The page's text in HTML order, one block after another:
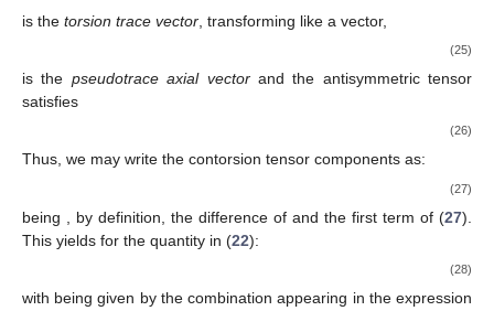
is the torsion trace vector , transforming like a vector,
(25)
is the pseudotrace axial vectorand the antisymmetric tensor
satisfies
(26)
Thus, we may write the contorsion tensor components as:
(27)
being , by definition, the difference of and the first term of (27).
This yields for the quantity in (22):
(28)
with being given by the combination appearing in the expression